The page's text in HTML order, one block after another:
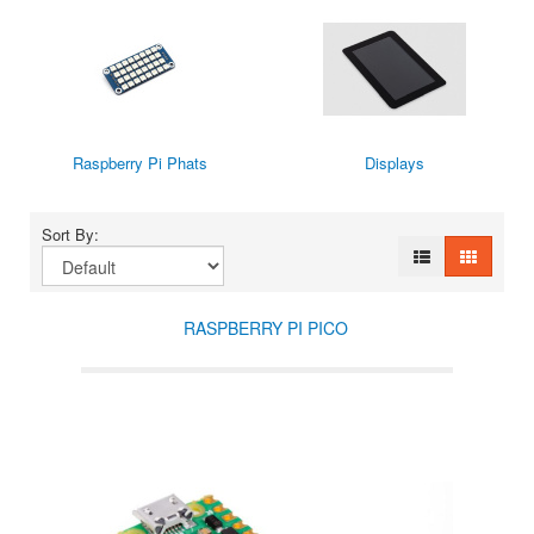
Raspberry Pi Phats Displays
Sort By:
RASPBERRY PI PICO